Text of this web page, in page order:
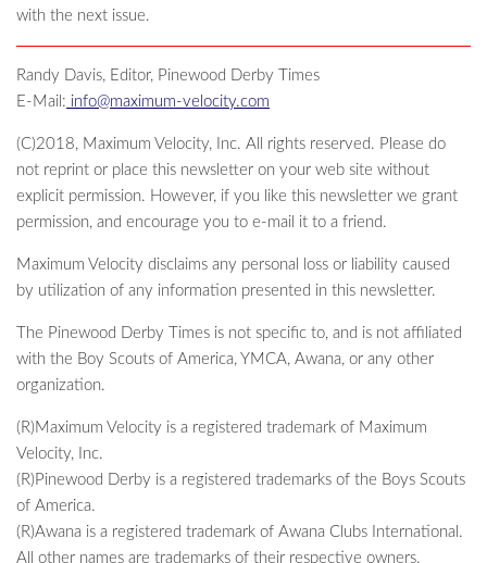
with the next issue.
Randy Davis, Editor, Pinewood Derby Times
E-Mail: info@maximum-velocity.com
(C)2018, Maximum Velocity, Inc. All rights reserved. Please do
not reprint or place this newsletter on your web site without
explicit permission. However, if you like this newsletter we grant
permission, and encourage you to e-mail it to a friend.
Maximum Velocity disclaims any personal loss or liability caused
by utilization of any information presented in this newsletter.
The Pinewood Derby Times is not specific to, and is not affiliated
with the Boy Scouts of America, YMCA, Awana, or any other
organization.
(R)Maximum Velocity is a registered trademark of Maximum
Velocity, Inc.
(R)Pinewood Derby is a registered trademarks of the Boys Scouts
of America.
(R)Awana is a registered trademark of Awana Clubs International.
All other names are trademarks of their respective owners.